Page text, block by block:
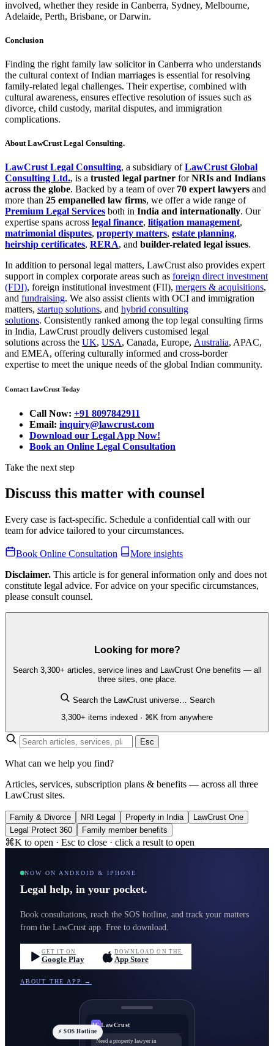
involved, whether they reside in Canberra, Sydney, Melbourne,
Adelaide, Perth, Brisbane, or Darwin.
Conclusion
Finding the right family law solicitor in Canberra who understands
the cultural context of Indian marriages is essential for resolving
family-related legal challenges. Their expertise, combined with
cultural awareness, ensures effective resolution of issues such as
divorce, child custody, marital disputes, and immigration
complications.
About LawCrust Legal Consulting.
LawCrust Legal Consulting, a subsidiary ofLawCrust Global
Consulting Ltd., is a trusted legal partner forNRIs and Indians
across the globe. Backed by a team of over 70 expert lawyers and
more than 25 empanelled law firms, we offer a wide range of
Premium Legal Services both in India and internationally. Our
expertise spans across legal finance, litigation management,
matrimonial disputes, property matters, estate planning,
heirship certificates, RERA, and builder-related legal issues.
In addition to personal legal matters, LawCrust also provides expert
support in complex corporate areas such as foreign direct investment
(FDI), foreign institutional investment (FII), mergers & acquisitions,
and fundraising. We also assist clients with OCI and immigration
matters, startup solutions, and hybrid consulting
solutions. Consistently ranked among the top legal consulting firms
in India, LawCrust proudly delivers customised legal
solutions across the UK, USA, Canada, Europe, Australia, APAC,
and EMEA, offering culturally informed and cross-border
expertise to meet the unique needs of the global Indian community.
Contact LawCrust Today
Call Now: +91 8097842911
Email: inquiry@lawcrust.com
Download our Legal App Now!
Book an Online Legal Consultation
Take the next step
Discuss this matter with counsel
Every case is fact-specific. Schedule a confidential call with our
team for advice tailored to your circumstances.
Book Online Consultation
More insights
Disclaimer. This article is for general information only and does not
constitute legal advice. For advice on your specific circumstances,
please consult counsel.
Looking for more?
Search 3,300+ articles, service lines and LawCrust One benefits — all
three sites, one place.
Search the LawCrust universe… Search
3,300+ items indexed · ⌘K from anywhere
Esc
What can we help you find?
Articles, services, subscription plans & benefits — across all three
LawCrust sites.
Family & Divorce NRI Legal Property in India
LawCrust One
Legal Protect 360
Family member benefits
⌘K to open · Esc to close · click a result to open
NOW ON ANDROID & IPHONE
Legal help, in your pocket.
Book consultations, reach the SOS hotline, and track your matters
from the LawCrust app. Free to download.
GET IT ON
Google Play
DOWNLOAD ON THE
App Store
ABOUT THE APP →
LC LawCrust
Need a property lawyer in
⚡ SOS Hotline